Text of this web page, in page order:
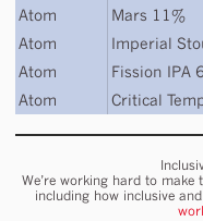
Atom
Mars 11%
Atom
Imperial
Atom
Fission IPA
Atom
Critical
We’re working hard to make
including how inclusive